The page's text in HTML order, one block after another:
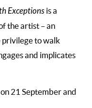
Exceptions is a
the artist – an
privilege to walk
and implicates
21 September and